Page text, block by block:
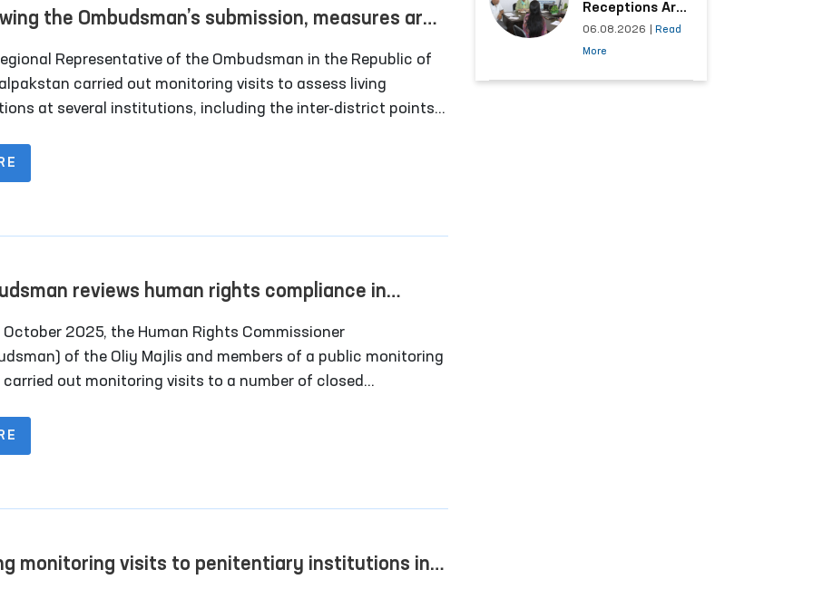
the Ombudsman’s submission, measures are
to relocate rundown sobering-up facilities in
Representative of the Ombudsman in the Republic of
carried out monitoring visits to assess living
at several institutions, including the inter-district points
medical associations that provide medical care to persons in
of intoxication; the temporary detention facility of the
boarding home for persons with disabilities in Chimboy
reviews human rights compliance in
closed institutions in Fergana
October 2025, the Human Rights Commissioner
of the Oliy Majlis and members of a public monitoring
carried out monitoring visits to a number of closed
are held.
monitoring visits to penitentiary institutions in
Receptions Are
Selected Based
on Analysis of
06.08.2026
Read
More